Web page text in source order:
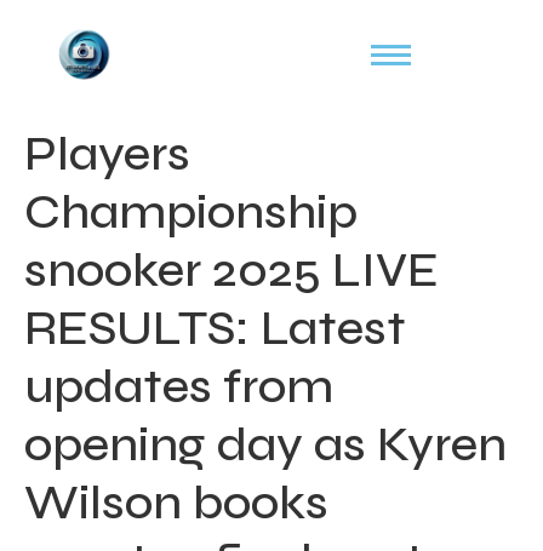
Players
Championship
snooker 2025 LIVE
RESULTS: Latest
updates from
opening day as Kyren
Wilson books